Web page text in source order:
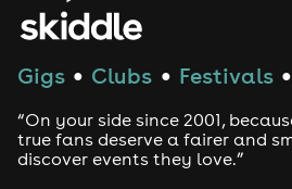
Gigs ● Clubs ● Festivals ●
“On your side since 2001,
true fans deserve a fairer and
discover events they love.”